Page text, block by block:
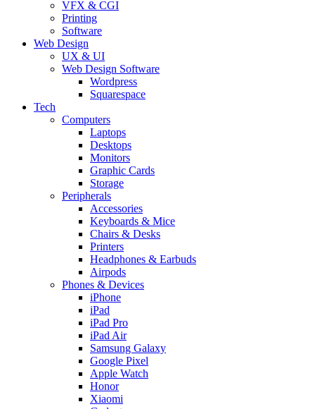
VFX & CGI
Printing
Software
Web Design
UX & UI
Web Design Software
Wordpress
Squarespace
Tech
Computers
Laptops
Desktops
Monitors
Graphic Cards
Storage
Peripherals
Accessories
Keyboards & Mice
Chairs & Desks
Printers
Headphones & Earbuds
Airpods
Phones & Devices
iPhone
iPad
iPad Pro
iPad Air
Samsung Galaxy
Google Pixel
Apple Watch
Honor
Xiaomi